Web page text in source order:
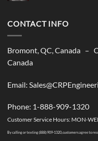
CR
Performance
till
The
CONTACT INFO
Bromont, QC, Canada –
Canada
Email:
Phone: 1-888-909-1320
Customer Service Hours: MON-
By calling or texting (888) 909-1320, customers agree to